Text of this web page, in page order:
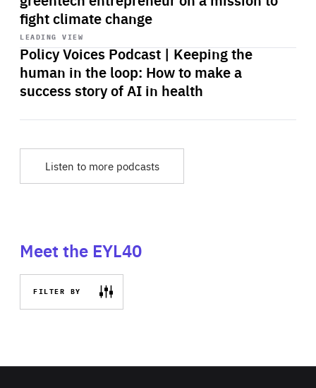
fight climate change
LEADING VIEW
Policy Voices Podcast | Keeping the
human in the loop: How to make a
success story of AI in health
Start
playback
Listen to more podcasts
Meet the EYL40
FILTER BY